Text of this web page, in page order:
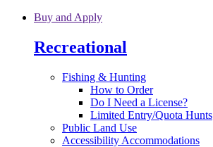
Skip to main content
Buy and Apply
Recreational
Fishing & Hunting
How to Order
Do I Need a License?
Limited Entry/Quota Hunts
Public Land Use
Accessibility Accommodations